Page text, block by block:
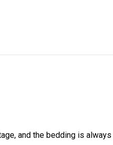
and the bedding is